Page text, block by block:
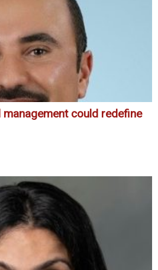
could redefine